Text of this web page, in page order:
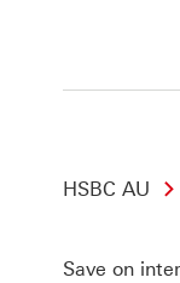
HSBC AU
Save on